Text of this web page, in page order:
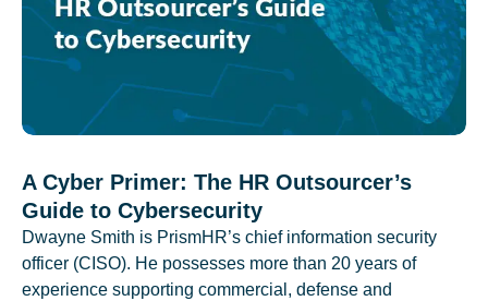
A Cyber Primer: The HR Outsourcer’s
Guide to Cybersecurity
Dwayne Smith is PrismHR’s chief information security
officer (CISO). He possesses more than 20 years of
experience supporting commercial, defense and